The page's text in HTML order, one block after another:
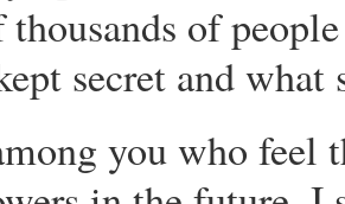
thousands of
secret and what
you who